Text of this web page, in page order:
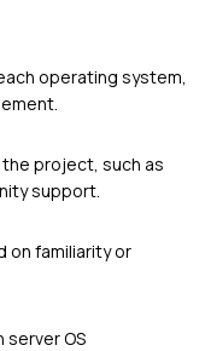
operating system,
project, such as
support.
on familiarity or
OS